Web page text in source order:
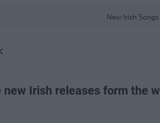
New Irish Songs
Irish releases form the